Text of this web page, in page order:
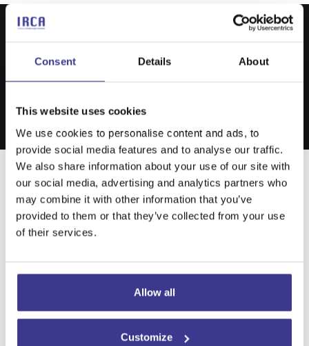
Consent Details About
This website uses cookies
We use cookies to personalise content and ads, to
provide social media features and to analyse our traffic.
We also share information about your use of our site with
our social media, advertising and analytics partners who
may combine it with other information that you’ve
provided to them or that they’ve collected from your use
of their services.
Allow all
Customize
Structured Branding
and Development
digital services
Capitalize on low hanging fruit to identify a ballpark value
added activity to beta test. Override the digital divide with